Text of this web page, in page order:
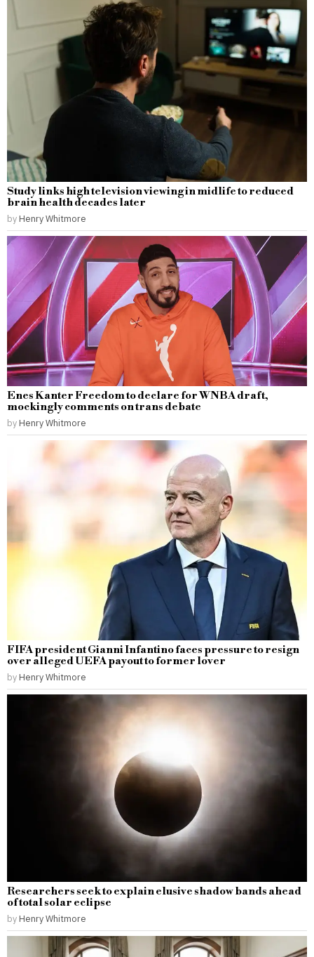
Study links high television viewing in midlife to reduced
brain health decades later
by Henry Whitmore
Enes Kanter Freedom to declare for WNBA draft,
mockingly comments on trans debate
by Henry Whitmore
FIFA president Gianni Infantino faces pressure to resign
over alleged UEFA payout to former lover
by Henry Whitmore
Researchers seek to explain elusive shadow bands ahead
of total solar eclipse
by Henry Whitmore